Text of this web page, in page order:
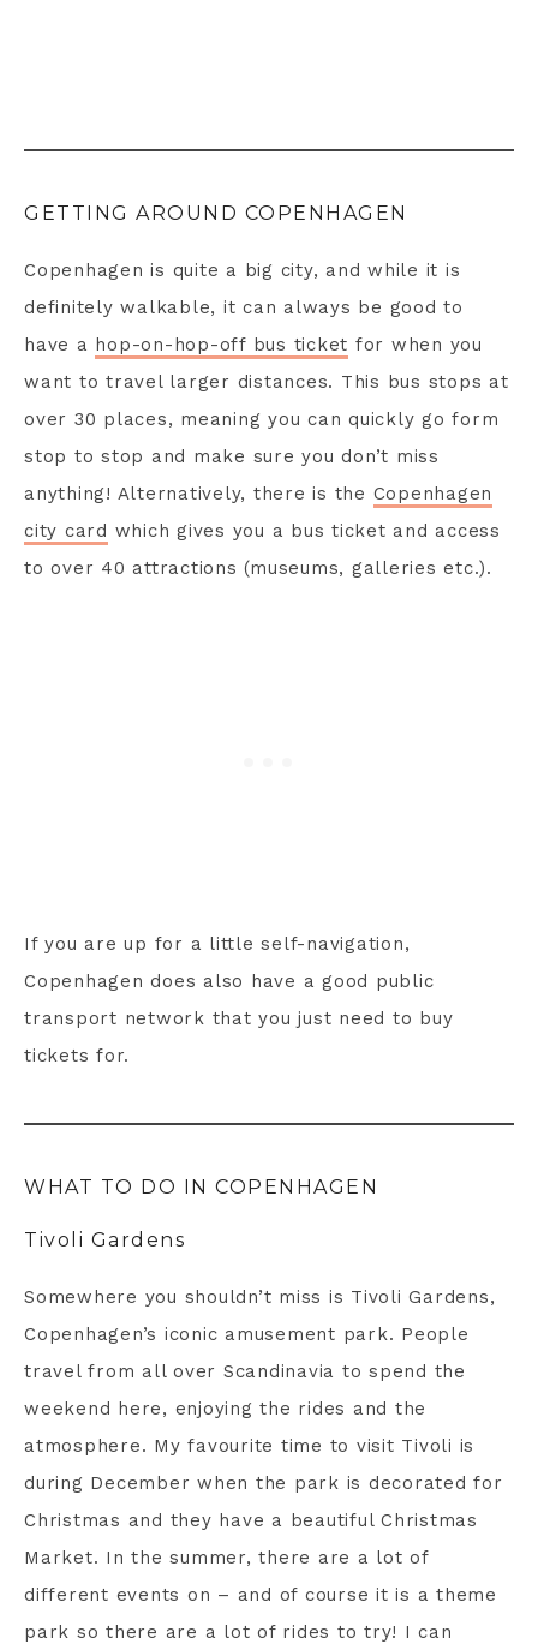
GETTING AROUND COPENHAGEN
Copenhagen is quite a big city, and while it is
definitely walkable, it can always be good to
have a hop-on-hop-off bus ticket for when you
want to travel larger distances. This bus stops at
over 30 places, meaning you can quickly go form
stop to stop and make sure you don’t miss
anything! Alternatively, there is the Copenhagen
city card which gives you a bus ticket and access
to over 40 attractions (museums, galleries etc.).
If you are up for a little self-navigation,
Copenhagen does also have a good public
transport network that you just need to buy
tickets for.
WHAT TO DO IN COPENHAGEN
Tivoli Gardens
Somewhere you shouldn’t miss is Tivoli Gardens,
Copenhagen’s iconic amusement park. People
travel from all over Scandinavia to spend the
weekend here, enjoying the rides and the
atmosphere. My favourite time to visit Tivoli is
during December when the park is decorated for
Christmas and they have a beautiful Christmas
Market. In the summer, there are a lot of
different events on – and of course it is a theme
park so there are a lot of rides to try! I can